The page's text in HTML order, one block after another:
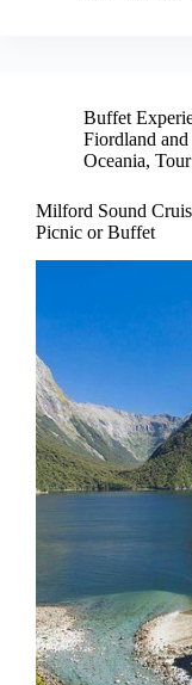
Buffet
Fiordland
Oceania,
Milford Sound
Picnic or Buffet